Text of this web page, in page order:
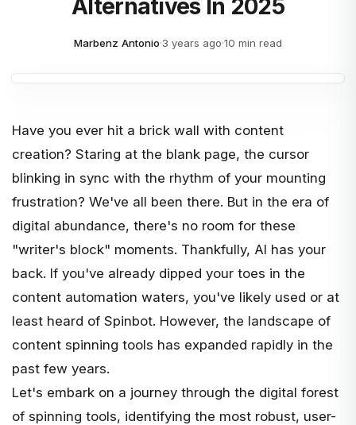
Alternatives In 2025
Marbenz Antonio·3 years ago·10 min read
Have you ever hit a brick wall with content
creation? Staring at the blank page, the cursor
blinking in sync with the rhythm of your mounting
frustration? We've all been there. But in the era of
digital abundance, there's no room for these
"writer's block" moments. Thankfully, AI has your
back. If you've already dipped your toes in the
content automation waters, you've likely used or at
least heard of Spinbot. However, the landscape of
content spinning tools has expanded rapidly in the
past few years.
Let's embark on a journey through the digital forest
of spinning tools, identifying the most robust, user-